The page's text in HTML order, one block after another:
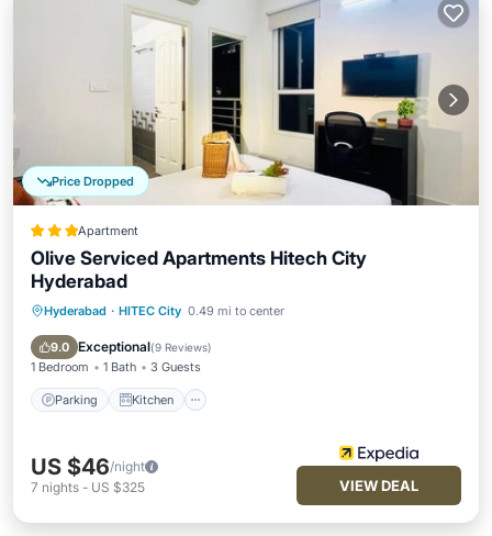
Price Dropped
Apartment
Olive Serviced Apartments Hitech City
Hyderabad
Hyderabad · HITEC City 0.49 mi to center
9.0 Exceptional(9 Reviews)
1 Bedroom 1 Bath 3 Guests
Parking Kitchen
Parking Kitchen
Internet
Child Friendly
US $46/night
7 nights - US $325 VIEW DEAL